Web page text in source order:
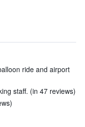
ride and airport
staff. (in 47 reviews)